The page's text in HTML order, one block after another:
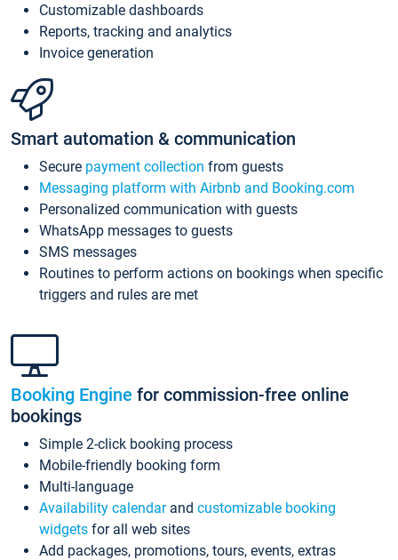
Customizable dashboards
Reports, tracking and analytics
Invoice generation
Smart automation & communication
Secure payment collection from guests
Messaging platform with Airbnb and Booking.com
Personalized communication with guests
WhatsApp messages to guests
SMS messages
Routines to perform actions on bookings when specific
triggers and rules are met
Booking Engine for commission-free online
bookings
Simple 2-click booking process
Mobile-friendly booking form
Multi-language
Availability calendarand customizable booking
widgets for all web sites
Add packages, promotions, tours, events, extras